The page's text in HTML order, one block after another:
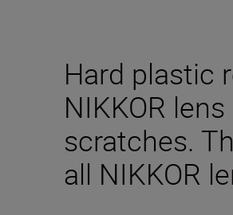
Hard plastic
NIKKOR
scratches.
all NIKKOR